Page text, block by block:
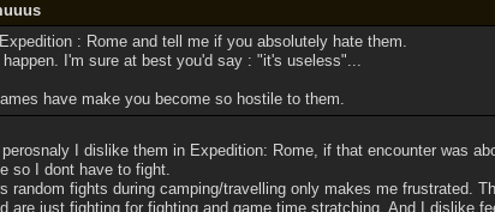
: Rome and tell me if you absolutely hate them.
I'm sure at best you'd say : "it's useless"...
have make you become so hostile to them.
I dislike them in Expedition: Rome, if that encounter was
so I dont have to fight.
random fights during camping/travelling only makes me frustrated.
are just fighting for fighting and game time stratching. And I dislike